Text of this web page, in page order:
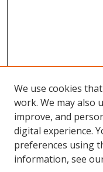
We use cookies
work. We may also
improve, and
digital experience.
preferences using
information, see